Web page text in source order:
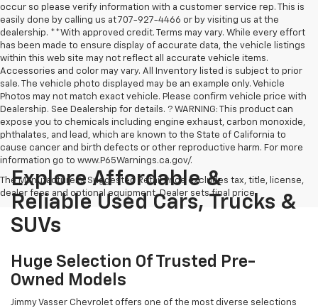
occur so please verify information with a customer service rep. This is
easily done by calling us at 707-927-4466 or by visiting us at the
dealership. **With approved credit. Terms may vary. While every effort
has been made to ensure display of accurate data, the vehicle listings
within this web site may not reflect all accurate vehicle items.
Accessories and color may vary. All Inventory listed is subject to prior
sale. The vehicle photo displayed may be an example only. Vehicle
Photos may not match exact vehicle. Please confirm vehicle price with
Dealership. See Dealership for details. ? WARNING: This product can
expose you to chemicals including engine exhaust, carbon monoxide,
phthalates, and lead, which are known to the State of California to
cause cancer and birth defects or other reproductive harm. For more
information go to www.P65Warnings.ca.gov/.
The Manufacturer's Suggested Retail Price excludes tax, title, license,
dealer fees and optional equipment. Dealer sets final price.
Explore Affordable &
Reliable Used Cars, Trucks &
SUVs
Huge Selection Of Trusted Pre-
Owned Models
Jimmy Vasser Chevrolet offers one of the most diverse selections